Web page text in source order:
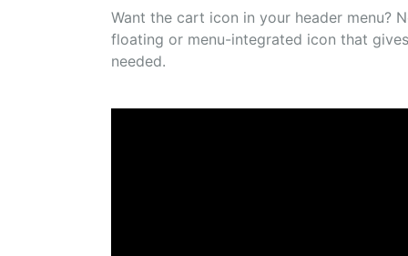
Want the cart icon in your header menu?
floating or menu-integrated icon that
needed.